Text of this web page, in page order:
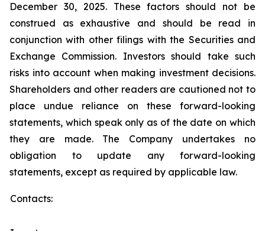
December 30, 2025. These factors should not be
construed as exhaustive and should be read in
conjunction with other filings with the Securities and
Exchange Commission. Investors should take such
risks into account when making investment decisions.
Shareholders and other readers are cautioned not to
place undue reliance on these forward-looking
statements, which speak only as of the date on which
they are made. The Company undertakes no
obligation to update any forward-looking
statements, except as required by applicable law.
Contacts: